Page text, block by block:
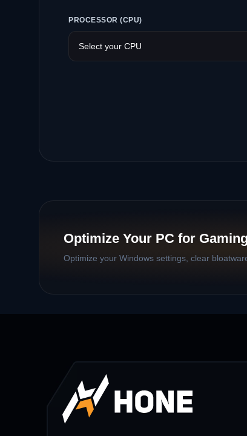
PROCESSOR (CPU)
Optimize Your PC for Gaming
Optimize your Windows settings, clear